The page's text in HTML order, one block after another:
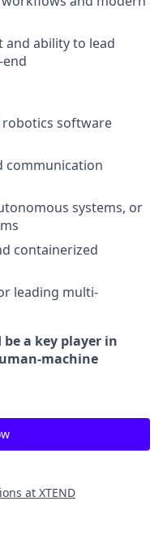
ability to lead
robotics software
communication
systems, or
containerized
leading multi-
a key player in
machine
at XTEND